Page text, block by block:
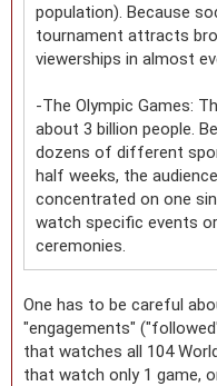
population). Because
tournament attracts
viewerships in almost
-The Olympic Games:
about 3 billion people.
dozens of different
half weeks, the
concentrated on one
watch specific events
ceremonies.
One has to be careful
"engagements"
that watches all 104
that watch only 1 game,